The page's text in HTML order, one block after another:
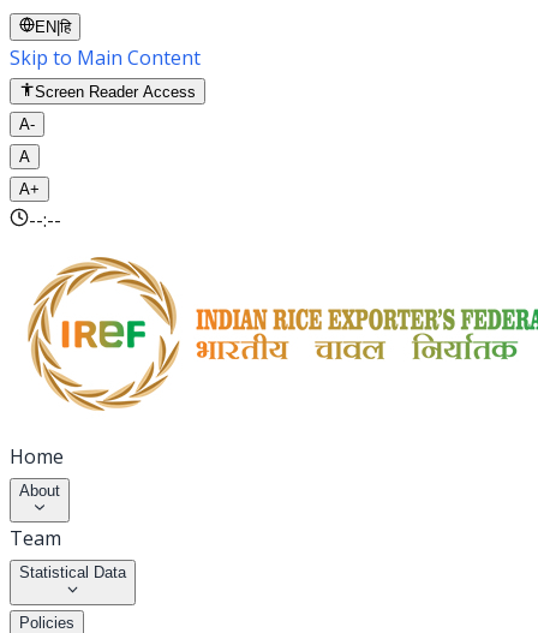
EN |हि
Skip to Main Content
Screen Reader Access
A-
A
A+
--:--
Home
About
Team
Statistical Data
Policies